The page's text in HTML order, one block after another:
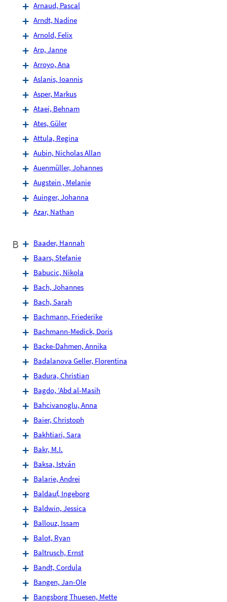
Arnaud, Pascal
Arndt, Nadine
Arnold, Felix
Arp, Janne
Arroyo, Ana
Aslanis, Ioannis
Asper, Markus
Ataei, Behnam
Ates, Güler
Attula, Regina
Aubin, Nicholas Allan
Auenmüller, Johannes
Augstein , Melanie
Auinger, Johanna
Azar, Nathan
B
Baader, Hannah
Baars, Stefanie
Babucic, Nikola
Bach, Johannes
Bach, Sarah
Bachmann, Friederike
Bachmann-Medick, Doris
Backe-Dahmen, Annika
Badalanova Geller, Florentina
Badura, Christian
Bagdo, ‘Abd al-Masih
Bahcivanoglu, Anna
Baier, Christoph
Bakhtiari, Sara
Bakr, M.I.
Baksa, István
Balarie, Andrei
Baldauf, Ingeborg
Baldwin, Jessica
Ballouz, Issam
Balot, Ryan
Baltrusch, Ernst
Bandt, Cordula
Bangen, Jan-Ole
Bangsborg Thuesen, Mette